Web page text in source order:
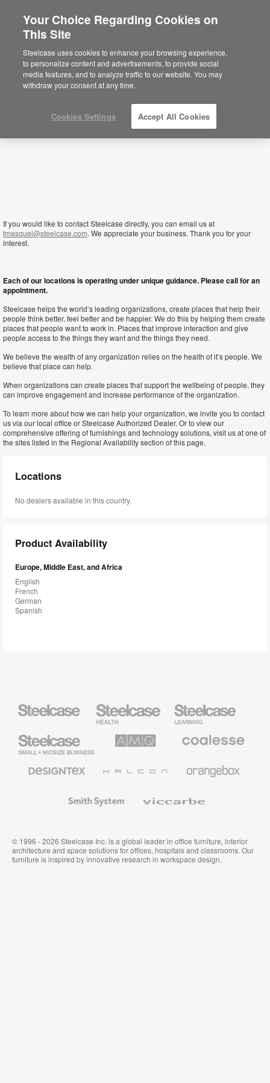
Sie befinden sich aktuell auf der
nordamerikanischen Website.Klicken Sie
hier, um zurück auf die deutsche Website zu
gelangen.
Tanzania
If you would like to contact Steelcase directly, you can email us at
tmasquel@steelcase.com. We appreciate your business. Thank you for your
interest.
Each of our locations is operating under unique guidance. Please call for an
appointment.
Steelcase helps the world’s leading organizations, create places that help their
people think better, feel better and be happier. We do this by helping them create
places that people want to work in. Places that improve interaction and give
people access to the things they want and the things they need.
We believe the wealth of any organization relies on the health of it’s people. We
believe that place can help.
When organizations can create places that support the wellbeing of people, they
can improve engagement and increase performance of the organization.
To learn more about how we can help your organization, we invite you to contact
us via our local office or Steelcase Authorized Dealer. Or to view our
comprehensive offering of furnishings and technology solutions, visit us at one of
the sites listed in the Regional Availability section of this page.
Locations
No dealers available in this country.
Product Availability
Europe, Middle East, and Africa
English
French
German
Spanish
Health
Furniture
Education
Furniture
Small
Business
Solutions
Premium
Textiles
System
© 1996 - 2026 Steelcase Inc. is a global leader in office furniture, interior
architecture and space solutions for offices, hospitals and classrooms. Our
furniture is inspired by innovative research in workspace design.
Your Choice Regarding Cookies on
This Site
Steelcase uses cookies to enhance your browsing experience,
to personalize content and advertisements, to provide social
media features, and to analyze traffic to our website. You may
withdraw your consent at any time.
Cookies Settings Accept All Cookies